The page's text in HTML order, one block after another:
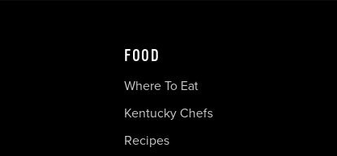
FOOD
Where To Eat
Kentucky Chefs
Recipes